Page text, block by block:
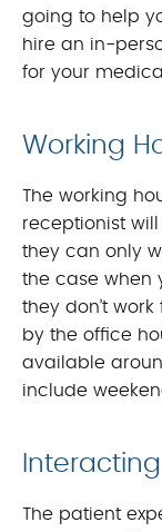
going to help
hire an in-
for your
Working
The working
receptionist
they can only
the case when
they don’t
by the office
available
include
The patient